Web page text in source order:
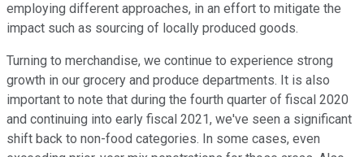
employing different approaches, in an effort to mitigate the
impact such as sourcing of locally produced goods.
Turning to merchandise, we continue to experience strong
growth in our grocery and produce departments. It is also
important to note that during the fourth quarter of fiscal 2020
and continuing into early fiscal 2021, we've seen a significant
shift back to non-food categories. In some cases, even